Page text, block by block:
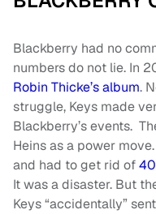
Blackberry had no
numbers do not lie. In
Robin Thicke’s album.
struggle, Keys made
Blackberry’s events.
Heins as a power
and had to get rid of
It was a disaster. But
Keys “accidentally”